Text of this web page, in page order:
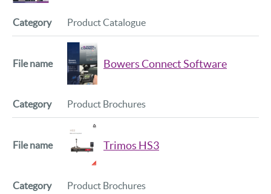
Product Catalogue
Bowers Connect Software
Product Brochures
Trimos HS3
Product Brochures